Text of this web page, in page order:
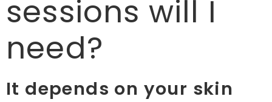
sessions will I
need?
It depends on your skin